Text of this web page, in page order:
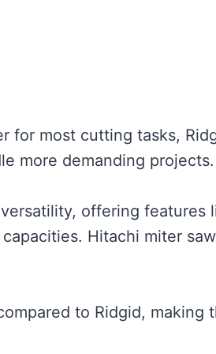
for most cutting tasks,
more demanding projects.
offering features
Hitachi miter
to Ridgid, making